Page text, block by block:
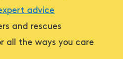
advice
and rescues
all the ways you care